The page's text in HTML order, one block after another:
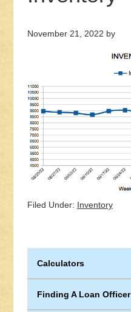
November 21, 2022 by
Filed Under: Inventory
Calculators
Finding A Loan Officer